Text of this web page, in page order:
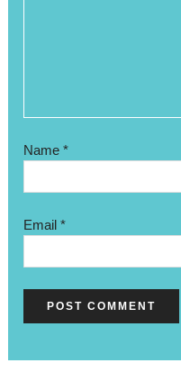
Name*
Email*